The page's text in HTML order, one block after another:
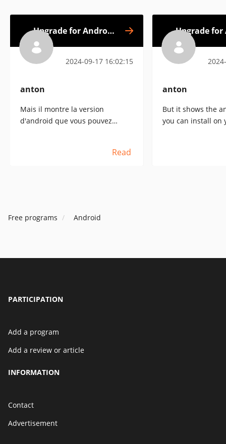
Upgrade for Android
2024-09-17 16:02:15
anton
Mais il montre la version
d'android que vous pouvez
Read
Upgrade
anton
But it shows the
you can install on
Free programs Android
PARTICIPATION
Add a program
Add a review or article
INFORMATION
Contact
Advertisement